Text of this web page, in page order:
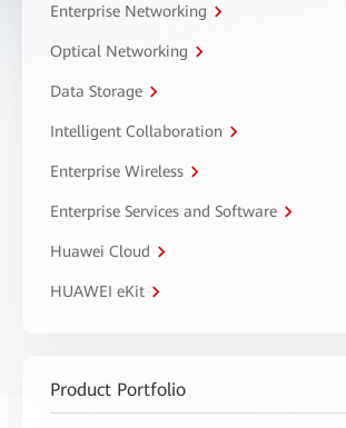
Enterprise Networking
Optical Networking
Data Storage
Intelligent Collaboration
Enterprise Wireless
Enterprise Services and Software
Huawei Cloud
HUAWEI eKit
Product Portfolio